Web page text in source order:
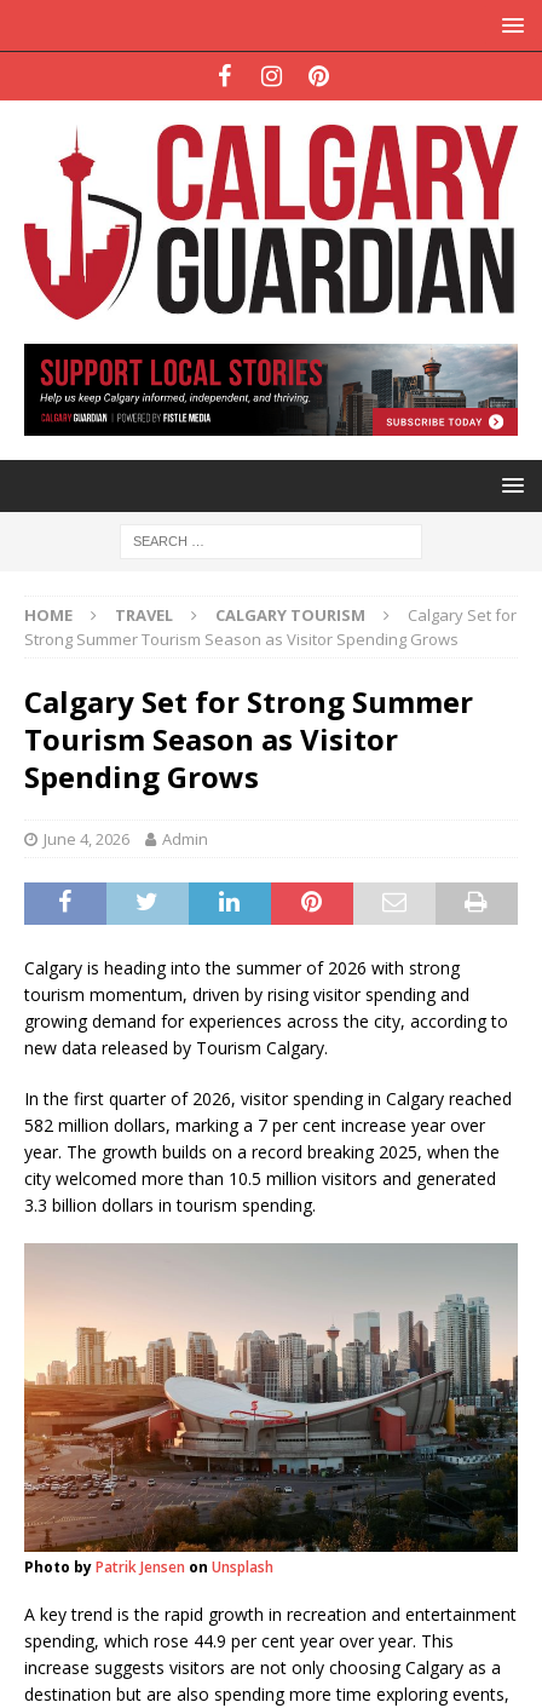
HOME TRAVEL CALGARY TOURISM
Calgary Set for
Strong Summer Tourism Season as Visitor Spending Grows
Calgary Set for Strong Summer
Tourism Season as Visitor
Spending Grows
June 4, 2026 Admin
Calgary is heading into the summer of 2026 with strong
tourism momentum, driven by rising visitor spending and
growing demand for experiences across the city, according to
new data released by Tourism Calgary.
In the first quarter of 2026, visitor spending in Calgary reached
582 million dollars, marking a 7 per cent increase year over
year. The growth builds on a record breaking 2025, when the
city welcomed more than 10.5 million visitors and generated
3.3 billion dollars in tourism spending.
Photo byPatrik Jensen on Unsplash
A key trend is the rapid growth in recreation and entertainment
spending, which rose 44.9 per cent year over year. This
increase suggests visitors are not only choosing Calgary as a
destination but are also spending more time exploring events,